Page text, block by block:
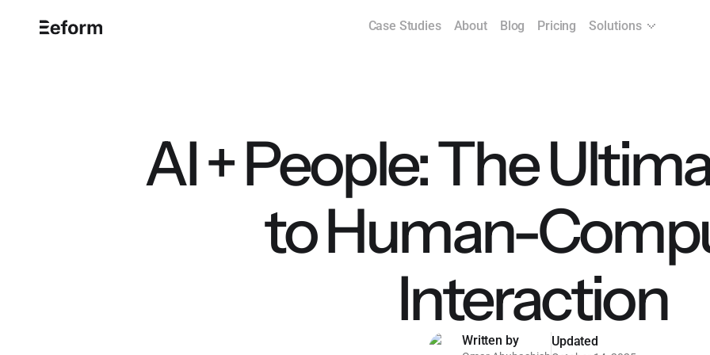
Case Studies About Blog Pricing Solutions
AI + People: The
to Human-
Interaction
Written by Updated